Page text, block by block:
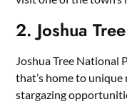
2. Joshua
Joshua Tree National
that’s home to
stargazing